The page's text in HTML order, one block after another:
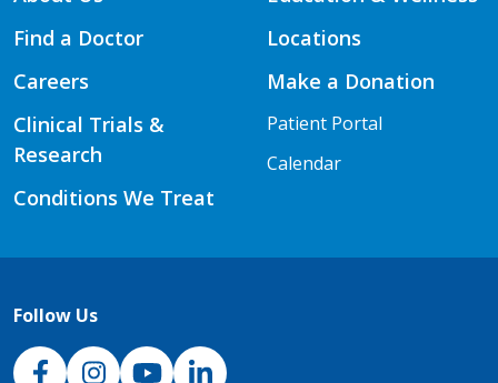
Find a Doctor
Careers
Clinical Trials &
Research
Conditions We Treat
Locations
Make a Donation
Patient Portal
Calendar
Follow Us
NJH Facebook
InstagramNJH YouTube
NJH LinkedIn